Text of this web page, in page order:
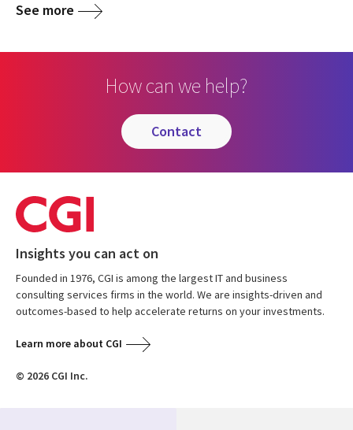
See more
How can we help?
contact
Insights you can act on
Founded in 1976, CGI is among the largest IT and business
consulting services firms in the world. We are insights-driven and
outcomes-based to help accelerate returns on your investments.
Learn more about CGI
© 2026 CGI Inc.